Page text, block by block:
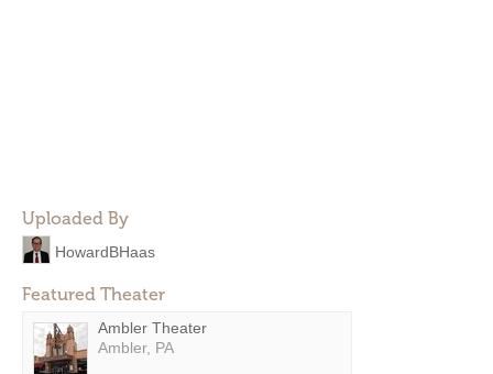
Uploaded By
HowardBHaas
Featured Theater
Ambler Theater
Ambler, PA